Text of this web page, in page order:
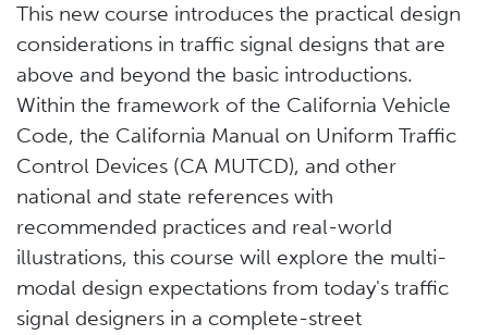
This new course introduces the practical design
considerations in traffic signal designs that are
above and beyond the basic introductions.
Within the framework of the California Vehicle
Code, the California Manual on Uniform Traffic
Control Devices (CA MUTCD), and other
national and state references with
recommended practices and real-world
illustrations, this course will explore the multi-
modal design expectations from today's traffic
signal designers in a complete-street